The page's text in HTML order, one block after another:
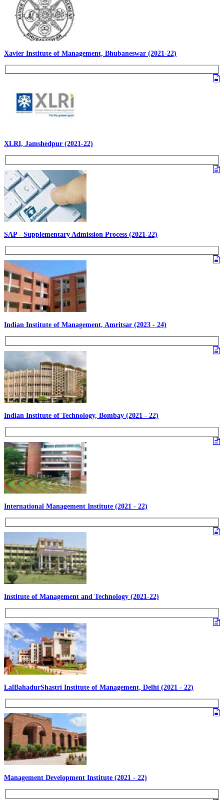
Xavier Institute of Management, Bhubaneswar (2021-22)
XLRI, Jamshedpur (2021-22)
SAP - Supplementary Admission Process (2021-22)
Indian Institute of Management, Amritsar (2023 - 24)
Indian Institute of Technology, Bombay (2021 - 22)
International Management Institute (2021 - 22)
Institute of Management and Technology (2021-22)
LalBahadurShastri Institute of Management, Delhi (2021 - 22)
Management Development Institute (2021 - 22)